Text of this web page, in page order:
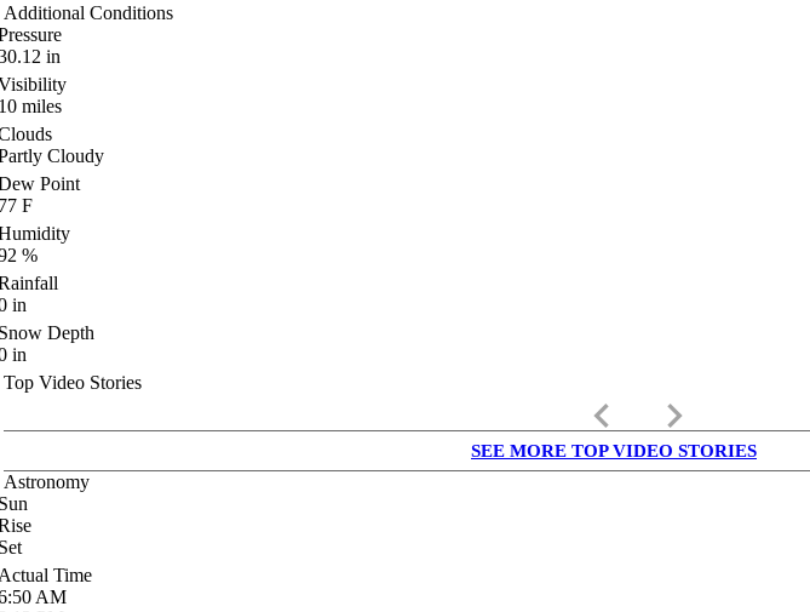
Additional Conditions
in
miles
Cloudy
Point
F
%
in
Depth
in
Top Video Stories
keyboard_arrow_left keyboard_arrow_right
SEE MORE TOP VIDEO STORIES
Astronomy
Time
AM